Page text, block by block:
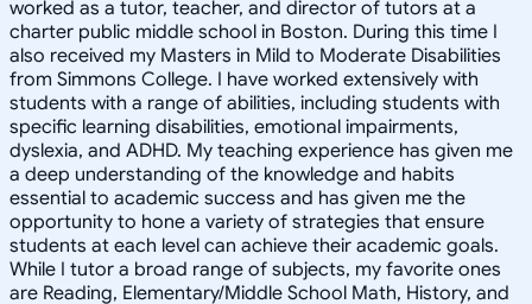
worked as a tutor, teacher, and director of tutors at a
charter public middle school in Boston. During this time I
also received my Masters in Mild to Moderate Disabilities
from Simmons College. I have worked extensively with
students with a range of abilities, including students with
specific learning disabilities, emotional impairments,
dyslexia, and ADHD. My teaching experience has given me
a deep understanding of the knowledge and habits
essential to academic success and has given me the
opportunity to hone a variety of strategies that ensure
students at each level can achieve their academic goals.
While I tutor a broad range of subjects, my favorite ones
are Reading, Elementary/Middle School Math, History, and